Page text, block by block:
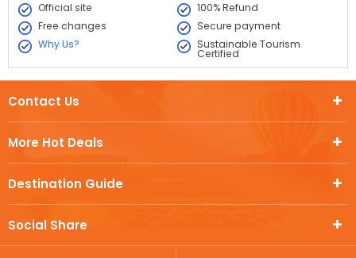
Official site
100% Refund
Free changes
Secure payment
Why Us?
Sustainable Tourism
Certified
More Hot Deals
Destination Guide
Social Share
Contact Us